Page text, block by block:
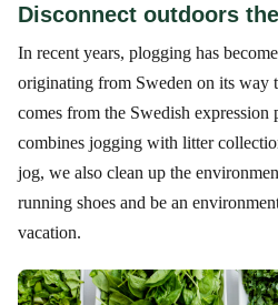
Disconnect outdoors
In recent years, plogging has
originating from Sweden on its way
comes from the Swedish
combines jogging with litter
jog, we also clean up the
running shoes and be an
vacation.